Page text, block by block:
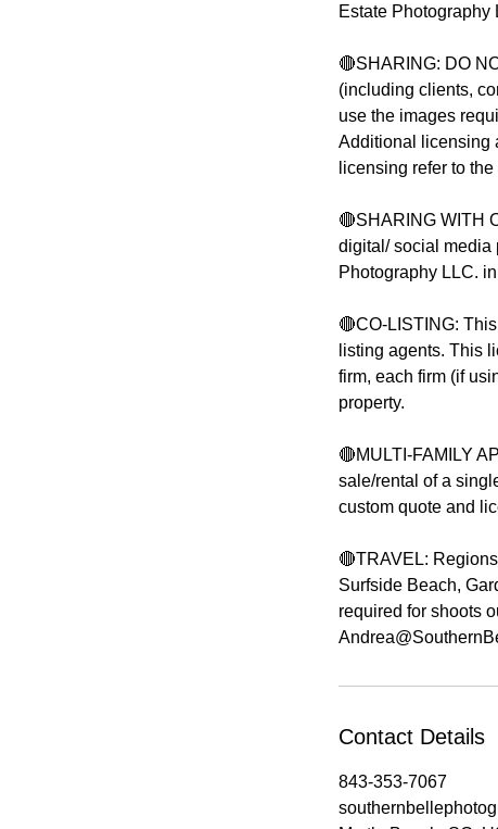
Estate Photography
🔴SHARING: DO
(including clients,
use the images
Additional licensing
licensing refer to
🔴SHARING WITH
digital/ social media
Photography LLC.
🔴CO-LISTING:
listing agents. This
firm, each firm (if
property.
🔴MULTI-FAMILY
sale/rental of a
custom quote and
🔴TRAVEL:
Surfside Beach,
required for shoots
Contact Details
843-353-7067